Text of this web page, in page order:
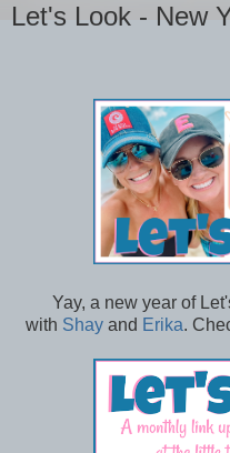
Let's Look - New
Yay, a new year of
with Shay and Erika.